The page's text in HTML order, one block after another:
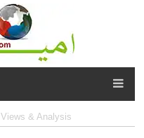
Views & Analysis